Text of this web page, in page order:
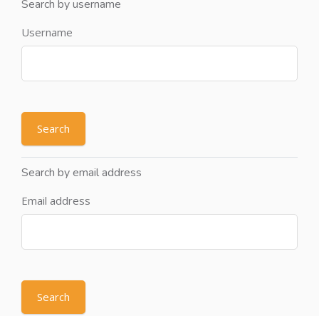
Search by username
Username
Search by email address
Email address